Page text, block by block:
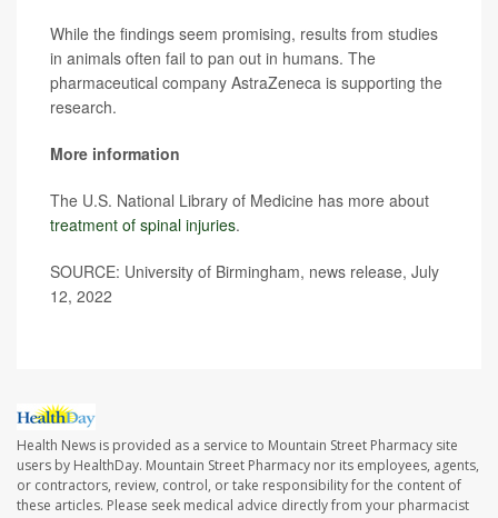
While the findings seem promising, results from studies
in animals often fail to pan out in humans. The
pharmaceutical company AstraZeneca is supporting the
research.
More information
The U.S. National Library of Medicine has more about
treatment of spinal injuries.
SOURCE: University of Birmingham, news release, July
12, 2022
Health News is provided as a service to Mountain Street Pharmacy site
users by HealthDay. Mountain Street Pharmacy nor its employees, agents,
or contractors, review, control, or take responsibility for the content of
these articles. Please seek medical advice directly from your pharmacist